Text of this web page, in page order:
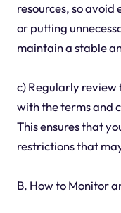
resources, so
or putting
maintain a stable
c) Regularly
with the terms and
This ensures that
restrictions that
B. How to Monitor